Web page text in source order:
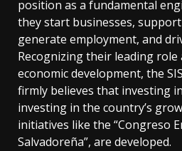
position as a fundamental
they start businesses,
generate employment, and
Recognizing their leading
economic development, the
firmly believes that investing
investing in the country’s
initiatives like the “Congreso
Salvadoreña”, are developed.